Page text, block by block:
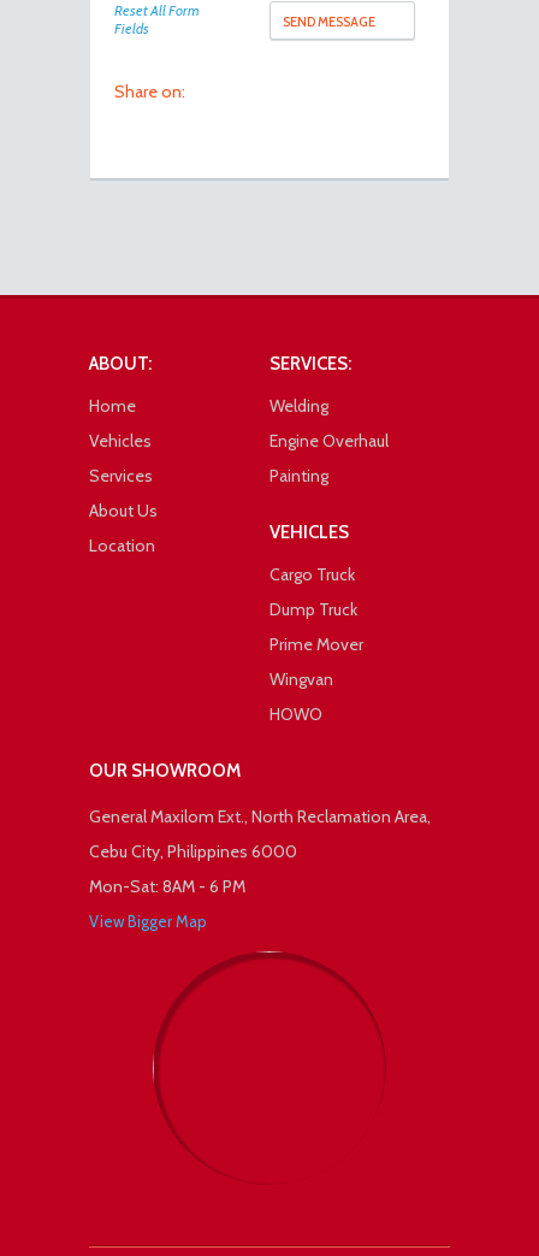
Reset All Form
Fields
Share on:
ABOUT:
Home
Vehicles
Services
About Us
Location
SERVICES:
Welding
Engine Overhaul
Painting
VEHICLES
Cargo Truck
Dump Truck
Prime Mover
Wingvan
HOWO
OUR SHOWROOM
General Maxilom Ext., North Reclamation Area,
Cebu City, Philippines 6000
Mon-Sat: 8AM - 6 PM
View Bigger Map